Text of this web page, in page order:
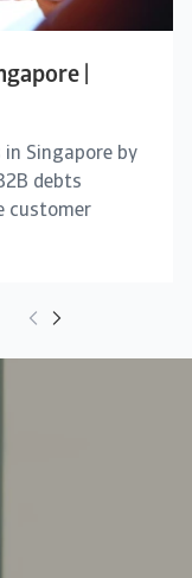
|
Singapore by
debts
customer